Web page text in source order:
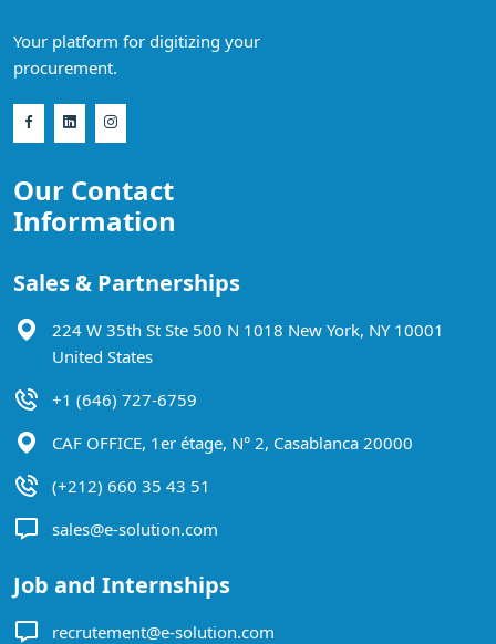
Your platform for digitizing your
procurement.
Our Contact
Information
Sales & Partnerships
224 W 35th St Ste 500 N 1018 New York, NY 10001
United States
+1 (646) 727-6759
CAF OFFICE, 1er étage, N° 2, Casablanca 20000
(+212) 660 35 43 51
sales@e-solution.com
Job and Internships
recrutement@e-solution.com